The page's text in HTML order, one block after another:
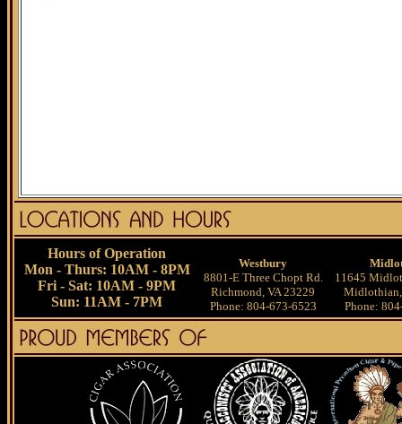
Hours of Operation
Mon - Thurs: 10AM - 8PM
Fri - Sat: 10AM - 9PM
Sun: 11AM - 7PM
Westbury
8801-E Three Chopt Rd.
Richmond, VA 23229
Phone: 804-673-6523
11645
Phone: